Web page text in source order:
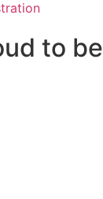
to be